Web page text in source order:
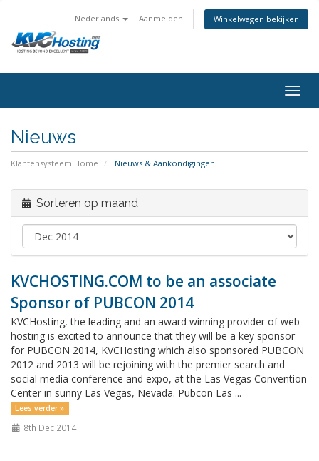
Nederlands Aanmelden Winkelwagen bekijken
Nieuws
Klantensysteem Home Nieuws & Aankondigingen
Sorteren op maand
KVCHOSTING.COM to be an associate
Sponsor of PUBCON 2014
KVCHosting, the leading and an award winning provider of web
hosting is excited to announce that they will be a key sponsor
for PUBCON 2014, KVCHosting which also sponsored PUBCON
2012 and 2013 will be rejoining with the premier search and
social media conference and expo, at the Las Vegas Convention
Center in sunny Las Vegas, Nevada. Pubcon Las ...
Lees verder »
8th Dec 2014